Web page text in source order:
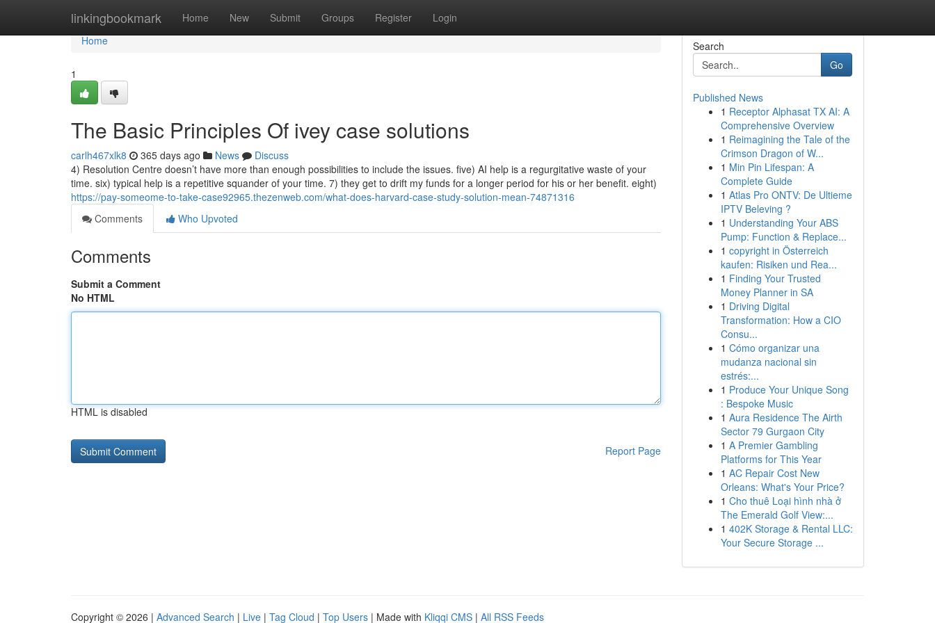
linkingbookmark Home New Submit Groups Register Login
Home
Home
1
The Basic Principles Of ivey case solutions
carlh467xlk8 365 days ago News
Discuss
4) Resolution Centre doesn’t have more than enough possibilities to include the issues. five) AI help is a regurgitative waste of your
time. six) typical help is a repetitive squander of your time. 7) they get to drift my funds for a longer period for his or her benefit. eight)
https://pay-someome-to-take-case92965.thezenweb.com/what-does-harvard-case-study-solution-mean-74871316
Comments
Who Upvoted
Comments
Submit a Comment
No HTML
HTML is disabled
Report Page
Search
Go
Published News
1 Receptor Alphasat TX AI: A
Comprehensive Overview
1 Reimagining the Tale of the
Crimson Dragon of W...
1 Min Pin Lifespan: A
Complete Guide
1 Atlas Pro ONTV: De Ultieme
IPTV Beleving ?
1 Understanding Your ABS
Pump: Function & Replace...
1 copyright in Österreich
kaufen: Risiken und Rea...
1 Finding Your Trusted
Money Planner in SA
1 Driving Digital
Transformation: How a CIO
Consu...
1 Cómo organizar una
mudanza nacional sin
estrés:...
1 Produce Your Unique Song
: Bespoke Music
1 Aura Residence The Airth
Sector 79 Gurgaon City
1 A Premier Gambling
Platforms for This Year
1 AC Repair Cost New
Orleans: What's Your Price?
1 Cho thuê Loại hình nhà ở
The Emerald Golf View:...
1 402K Storage & Rental LLC:
Your Secure Storage ...
Copyright © 2026 | Advanced Search | Live | Tag Cloud | Top Users | Made with Kliqqi CMS | All RSS Feeds